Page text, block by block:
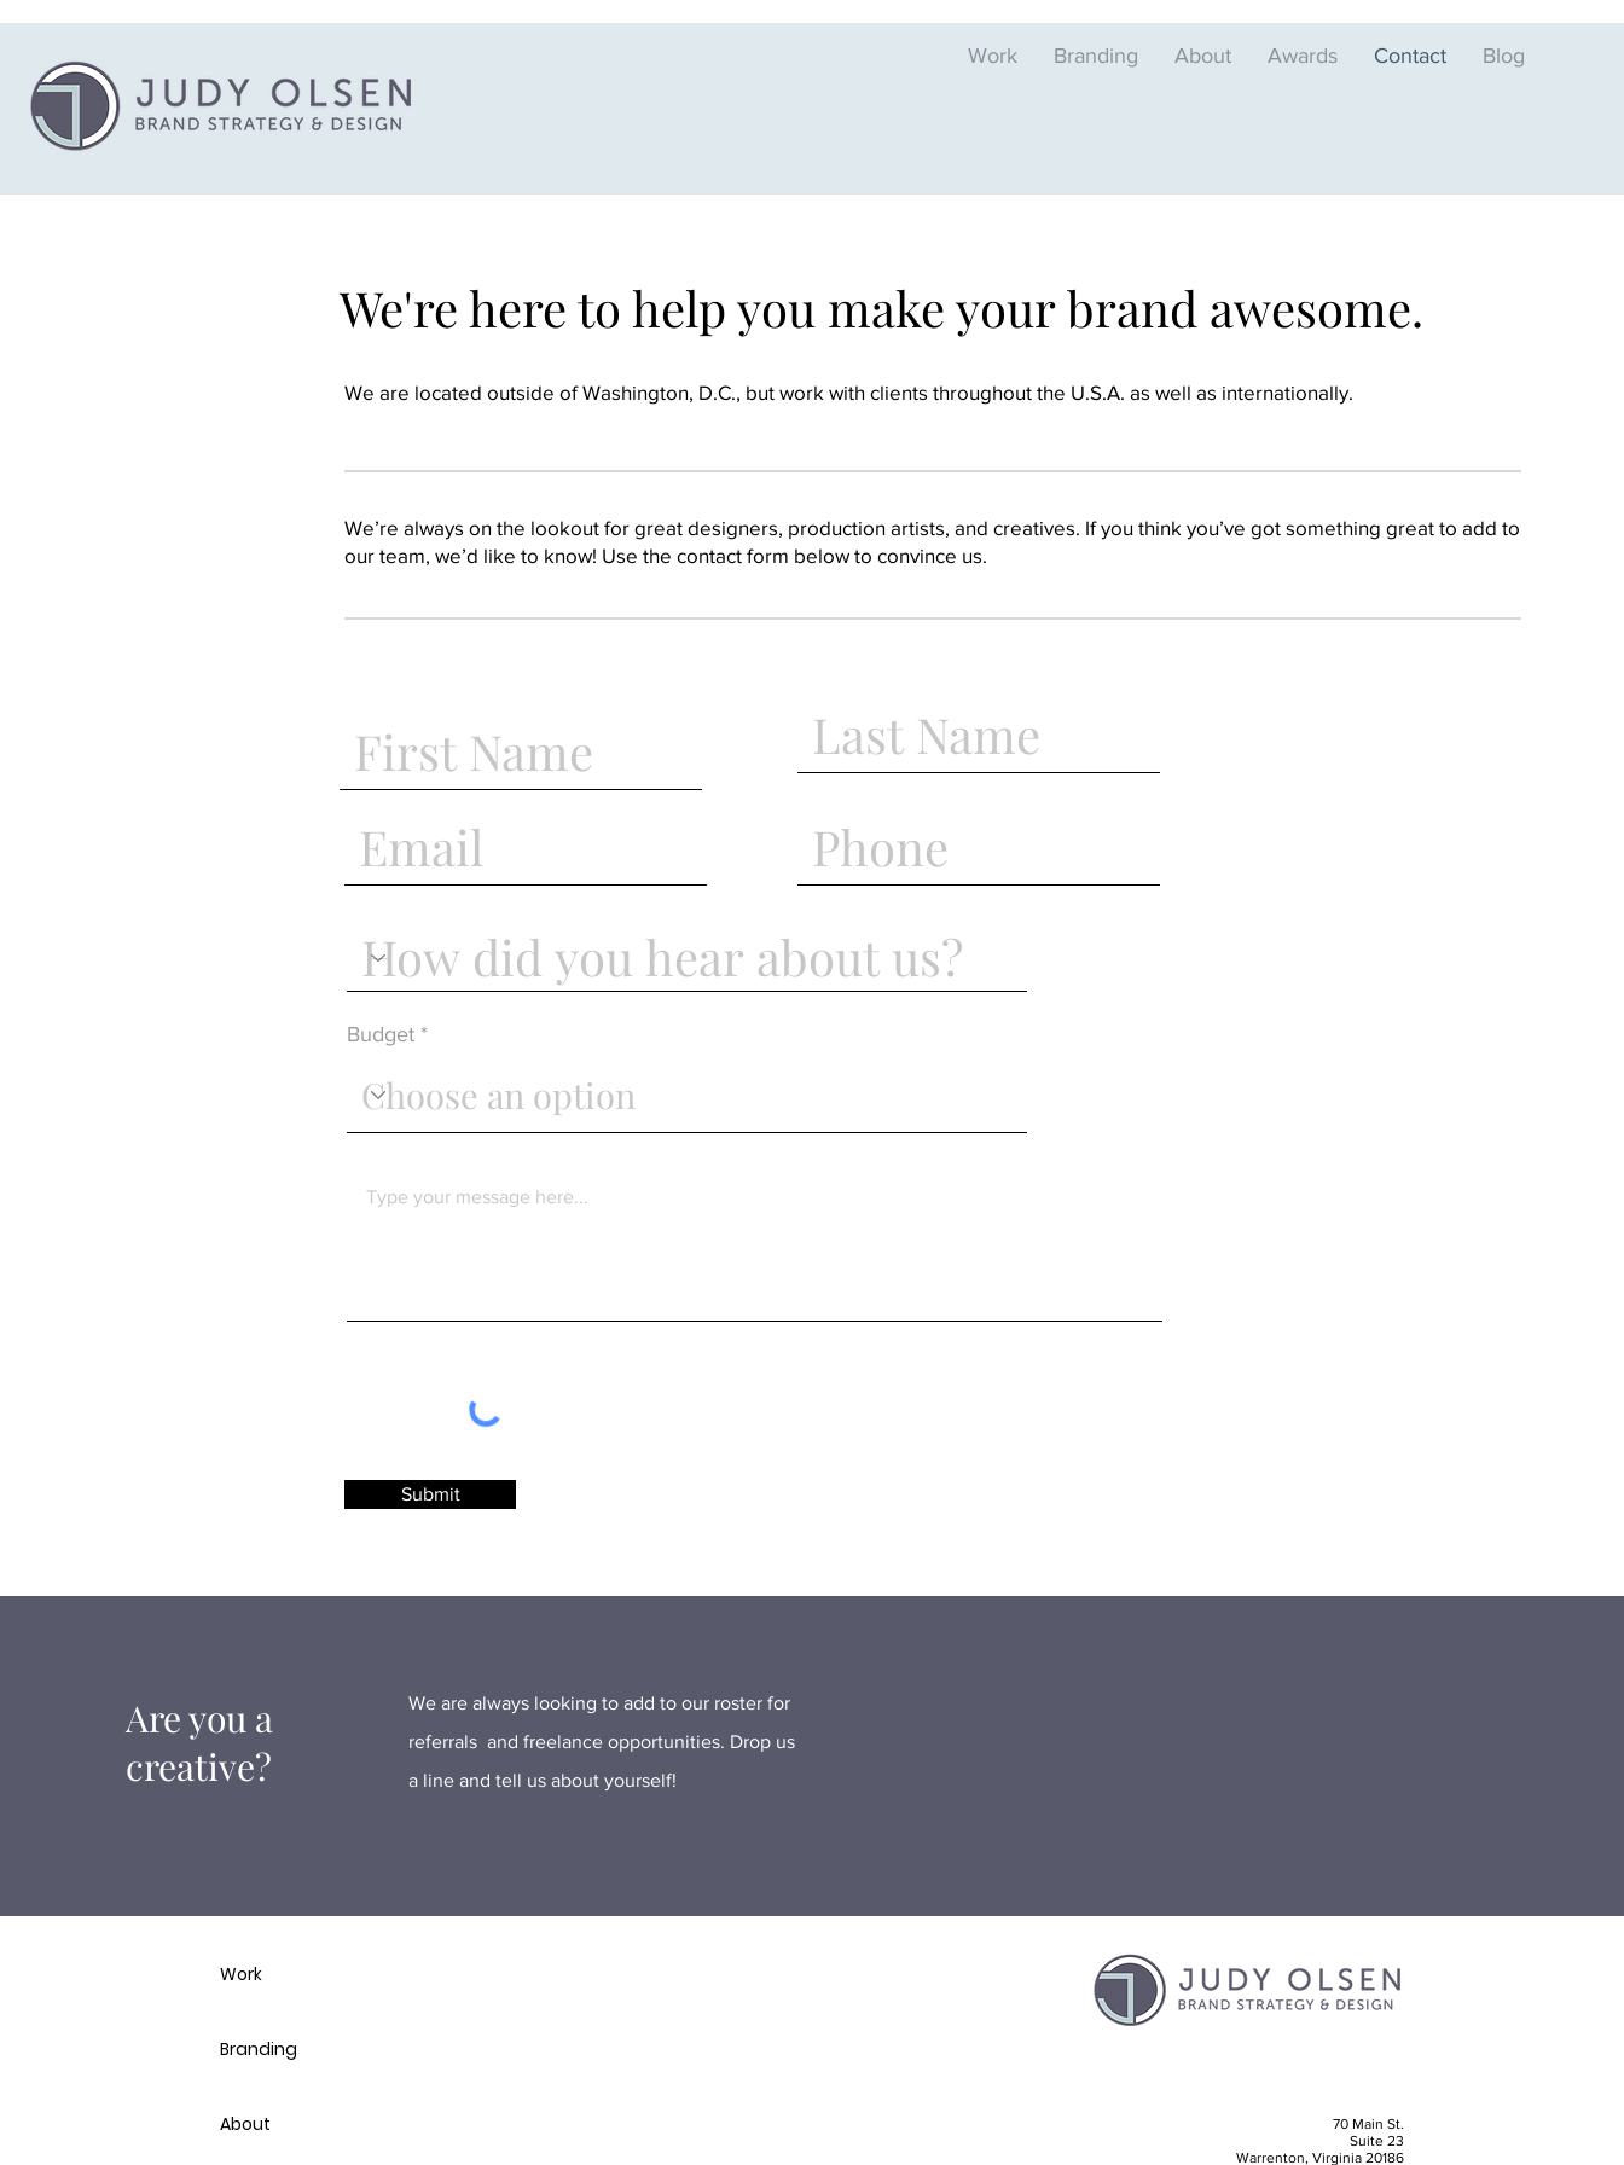
Work Branding About Awards Contact Blog
We're here to help you make your brand awesome.
We are located outside of Washington, D.C., but work with clients throughout the U.S.A. as well as internationally.
We’re always on the lookout for great designers, production artists, and creatives. If you think you’ve got something great to add to
our team, we’d like to know! Use the contact form below to convince us.
Budget
Submit
Are you a
creative?
We are always looking to add to our roster for
referrals and freelance opportunities. Drop us
a line and tell us about yourself!
Work
Branding
About
70 Main St.
Suite 23
Warrenton, Virginia 20186